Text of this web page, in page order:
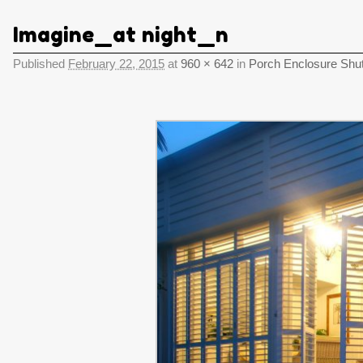
Imagine_at night_n
Published February 22, 2015 at 960 × 642 in Porch Enclosure